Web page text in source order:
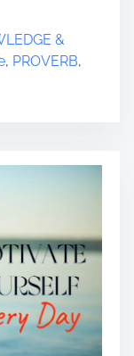
&
, PROVERB,